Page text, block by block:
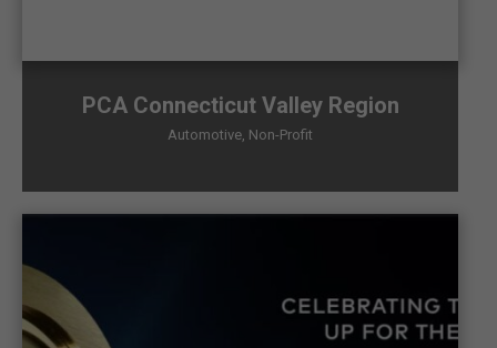
PCA Connecticut Valley Region
Automotive, Non-Profit